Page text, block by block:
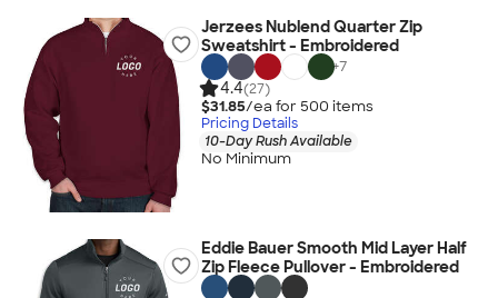
Jerzees Nublend Quarter Zip
Sweatshirt - Embroidered
+7
4.4(27)
$31.85/ea for 500 items
Pricing Details
10-Day Rush Available
No Minimum
Eddie Bauer Smooth Mid Layer Half
Zip Fleece Pullover - Embroidered